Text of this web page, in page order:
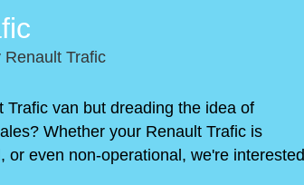
Renault Trafic
van but dreading the idea of
Whether your Renault Trafic is
or even non-operational, we're interested